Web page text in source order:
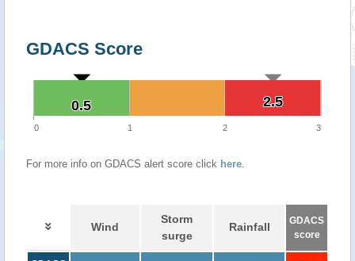
GDACS Score
2.5
2.5
0.5
0.5
0 1 2 3
For more info on GDACS alert score click here.
Wind
Storm
surge
Rainfall
GDACS
score